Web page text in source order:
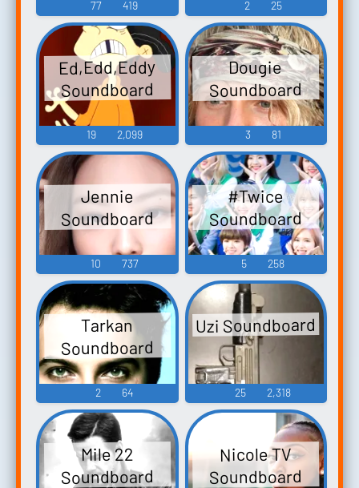
77 419 2 25
Ed,Edd,Eddy
Soundboard
19 2,099
Dougie
Soundboard
3 81
Jennie
Soundboard
10 737
#Twice
Soundboard
5 258
Tarkan
Soundboard
2 64
Uzi Soundboard
25 2,318
Mile 22
Soundboard
Nicole TV
Soundboard